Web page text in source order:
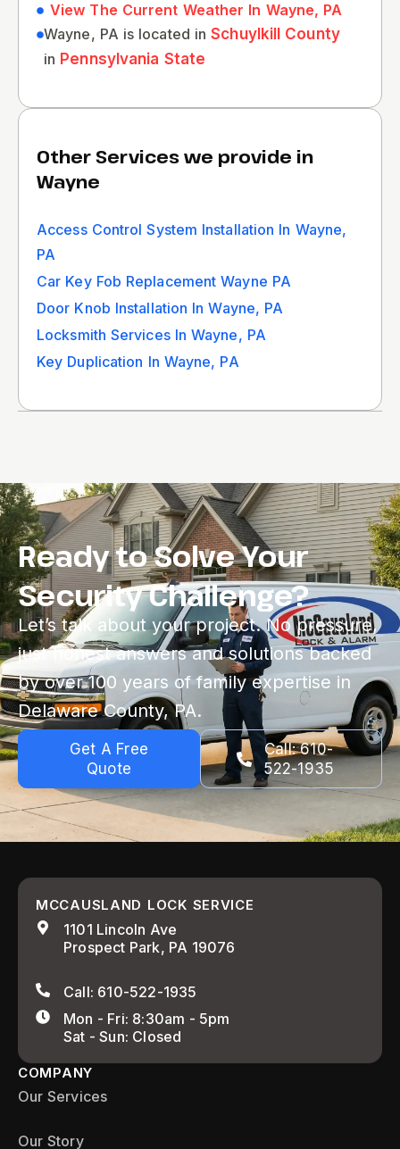
View The Current Weather In Wayne, PA
Wayne, PA is located inSchuylkill County
in Pennsylvania State
Other Services we provide in
Wayne
Access Control System Installation In Wayne,
PA
Car Key Fob Replacement Wayne PA
Door Knob Installation In Wayne, PA
Locksmith Services In Wayne, PA
Key Duplication In Wayne, PA
Ready to Solve Your
Security Challenge?
Let’s talk about your project. No pressure,
just honest answers and solutions backed
by over 100 years of family expertise in
Delaware County, PA.
Get A Free
Quote
Call: 610-
522-1935
MCCAUSLAND LOCK SERVICE
1101 Lincoln Ave
Prospect Park, PA 19076
Call: 610-522-1935
Mon - Fri: 8:30am - 5pm
Sat - Sun: Closed
COMPANY
Our Services
Our Story